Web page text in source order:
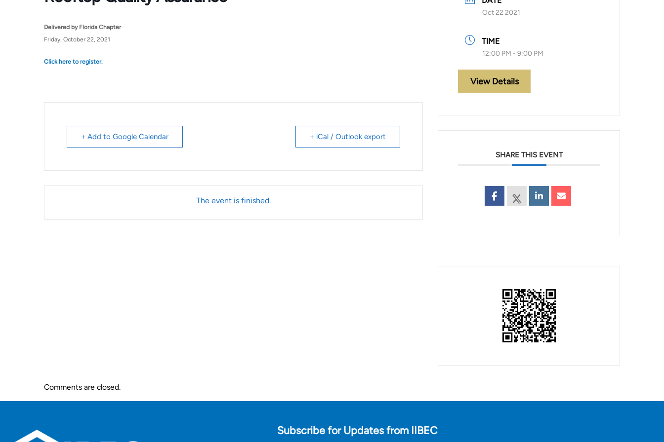
Delivered by Florida Chapter
Friday, October 22, 2021
Click here to register.
+ Add to Google Calendar + iCal / Outlook export
The event is finished.
Oct 22 2021
TIME
12:00 PM - 9:00 PM
View Details
SHARE THIS EVENT
Comments are closed.
Subscribe for Updates from IIBEC